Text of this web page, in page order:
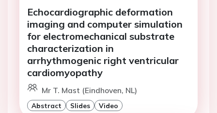
Echocardiographic deformation
imaging and computer simulation
for electromechanical substrate
characterization in
arrhythmogenic right ventricular
cardiomyopathy
Mr T. Mast (Eindhoven, NL)
Abstract Slides Video